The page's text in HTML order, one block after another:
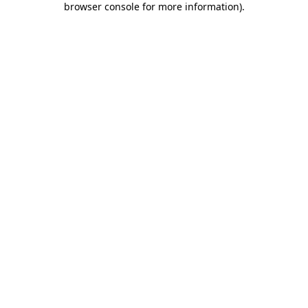
browser console for more information).